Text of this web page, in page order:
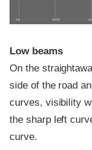
0 ft 100 ft
Low beams
On the
side of the road
curves, visibility
the sharp left
curve.